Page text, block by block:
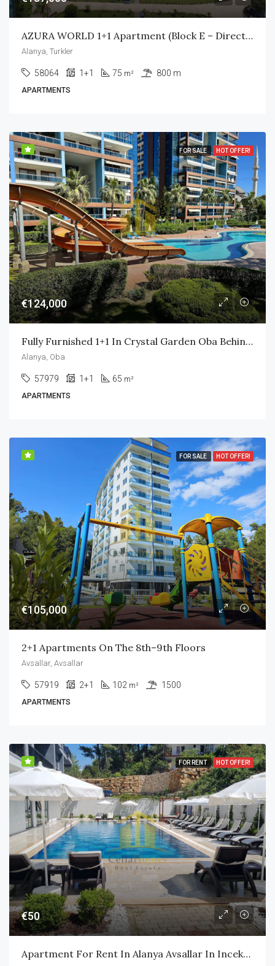
AZURA WORLD 1+1 Apartment (Block E – Direct Pool Access)
Alanya, Turkler
58064 1+1 75 m² 800 m
APARTMENTS
FOR SALE HOT OFFER!
€124,000
Fully Furnished 1+1 In Crystal Garden Oba Behind Alanyum Mall Only 800m To Own Private Beach
Alanya, Oba
57979 1+1 65 m²
APARTMENTS
FOR SALE HOT OFFER!
€105,000
2+1 Apartments On The 8th–9th Floors
Avsallar, Avsallar
57919 2+1 102 m² 1500
APARTMENTS
FOR RENT HOT OFFER!
€50
Apartment For Rent In Alanya Avsallar In Incekum Area